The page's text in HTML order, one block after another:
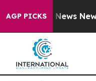
AGP PICKS
News New York...